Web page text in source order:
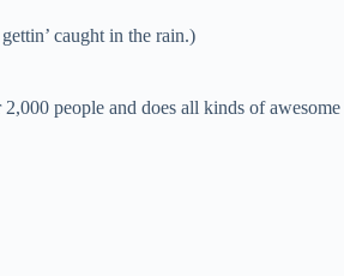
caught in the rain.)
people and does all kinds of awesome